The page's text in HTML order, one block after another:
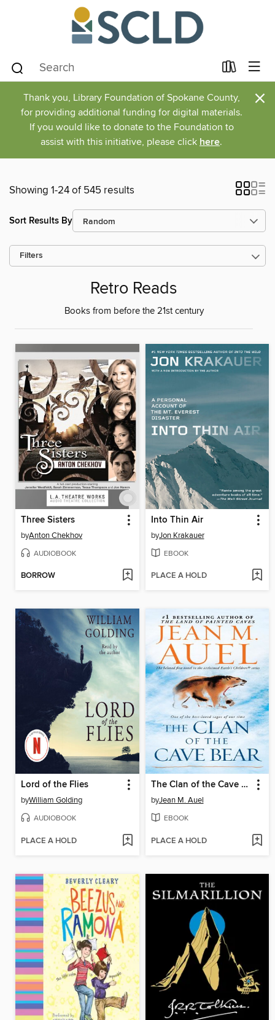
Thank you, Library Foundation of Spokane County,
for providing additional funding for digital materials.
If you would like to donate to the Foundation to
assist with this initiative, please click here.
×
Showing 1-24 of 545 results
Sort Results By
Filters
Retro Reads
Books from before the 21st century
Three Sisters
byAnton Chekhov
AUDIOBOOK
BORROW
Into Thin Air
byJon Krakauer
EBOOK
PLACE A HOLD
Lord of the Flies
byWilliam Golding
AUDIOBOOK
PLACE A HOLD
The Clan of the Cave Bear
byJean M. Auel
EBOOK
PLACE A HOLD